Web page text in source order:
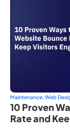
Maintenance, Web
10 Proven
Rate and